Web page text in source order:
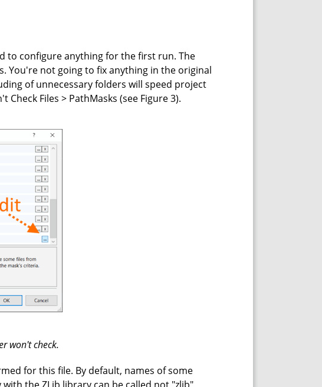
to configure anything for the first run. The
You're not going to fix anything in the original
of unnecessary folders will speed project
Files > PathMasks (see Figure 3).
won't check.
for this file. By default, names of some